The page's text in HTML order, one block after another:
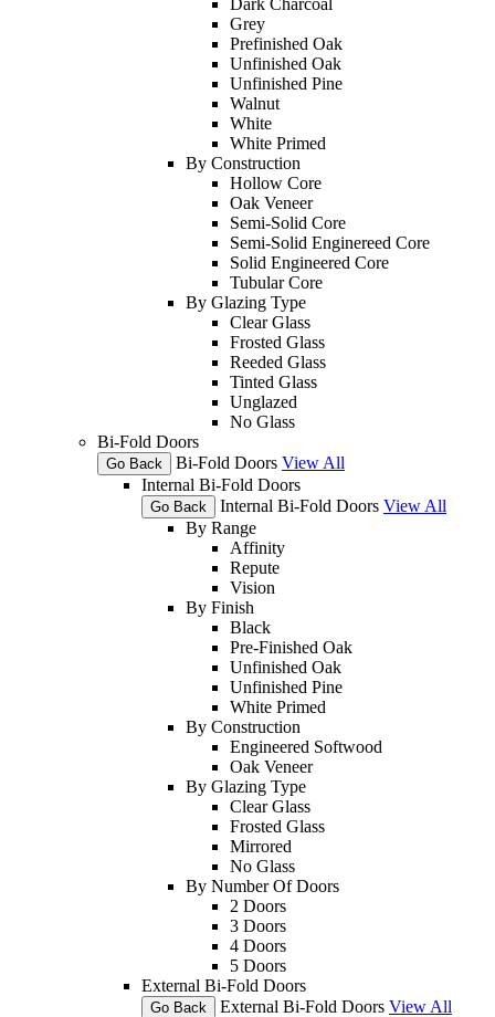
Grey
Prefinished Oak
Unfinished Oak
Unfinished Pine
Walnut
White
White Primed
By Construction
Hollow Core
Oak Veneer
Semi-Solid Core
Semi-Solid Enginereed Core
Solid Engineered Core
Tubular Core
By Glazing Type
Clear Glass
Frosted Glass
Reeded Glass
Tinted Glass
Unglazed
No Glass
Bi-Fold Doors
Go Back Bi-Fold Doors View All
Internal Bi-Fold Doors
Go Back Internal Bi-Fold Doors View All
By Range
Affinity
Repute
Vision
By Finish
Black
Pre-Finished Oak
Unfinished Oak
Unfinished Pine
White Primed
By Construction
Engineered Softwood
Oak Veneer
By Glazing Type
Clear Glass
Frosted Glass
Mirrored
No Glass
By Number Of Doors
2 Doors
3 Doors
4 Doors
5 Doors
External Bi-Fold Doors
Go Back External Bi-Fold Doors View All